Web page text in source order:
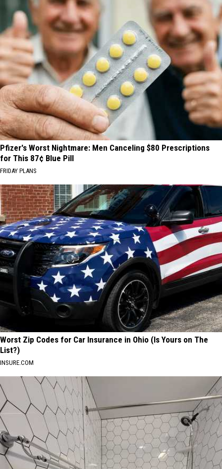
Pfizer's Worst Nightmare: Men Canceling $80 Prescriptions
for This 87¢ Blue Pill
FRIDAY PLANS
Worst Zip Codes for Car Insurance in Ohio (Is Yours on The
List?)
INSURE.COM